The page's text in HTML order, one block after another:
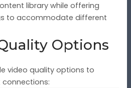
library while offering
to accommodate different
Options
video quality options to